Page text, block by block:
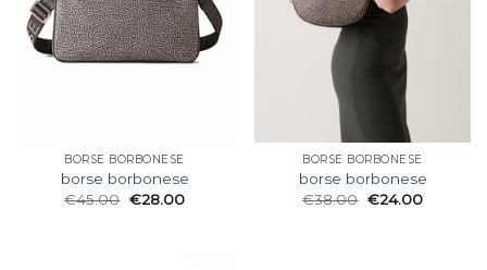
BORSE BORBONESE
borse borbonese
€45.00 €28.00
BORSE BORBONESE
borse borbonese
€38.00 €24.00